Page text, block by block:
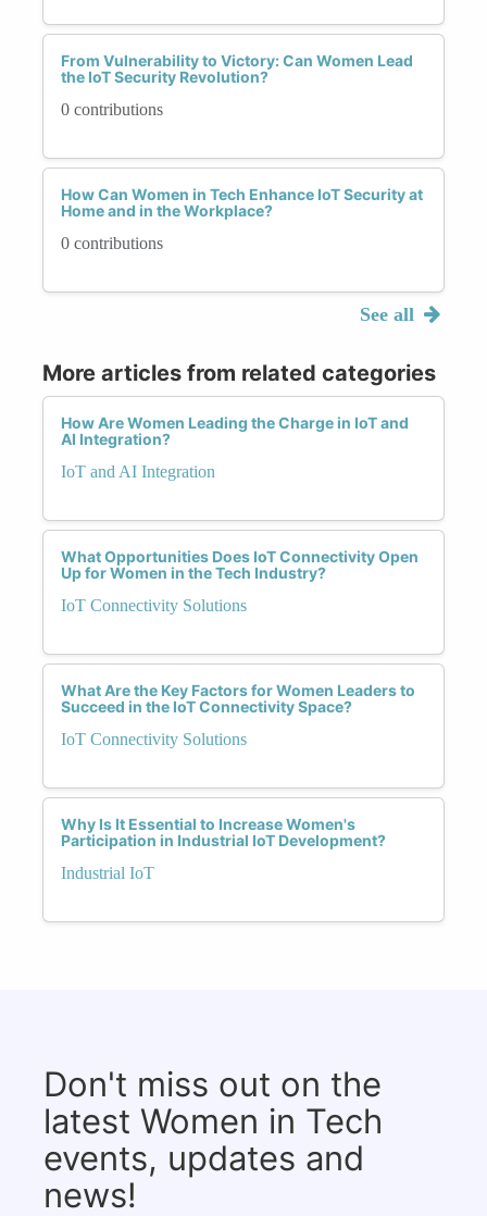
From Vulnerability to Victory: Can Women Lead
the IoT Security Revolution?
0 contributions
How Can Women in Tech Enhance IoT Security at
Home and in the Workplace?
0 contributions
See all
More articles from related categories
How Are Women Leading the Charge in IoT and
AI Integration?
IoT and AI Integration
What Opportunities Does IoT Connectivity Open
Up for Women in the Tech Industry?
IoT Connectivity Solutions
What Are the Key Factors for Women Leaders to
Succeed in the IoT Connectivity Space?
IoT Connectivity Solutions
Why Is It Essential to Increase Women's
Participation in Industrial IoT Development?
Industrial IoT
Don't miss out on the
latest Women in Tech
events, updates and
news!